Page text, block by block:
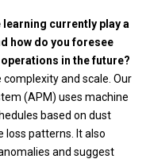
learning currently play a
how do you foresee
in the future?
and scale. Our
(APM) uses machine
based on dust
loss patterns. It also
and suggest